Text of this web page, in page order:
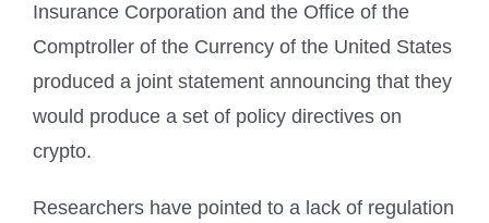
Insurance Corporation and the Office of the
Comptroller of the Currency of the United States
produced a joint statement announcing that they
would produce a set of policy directives on
crypto.
Researchers have pointed to a lack of regulation